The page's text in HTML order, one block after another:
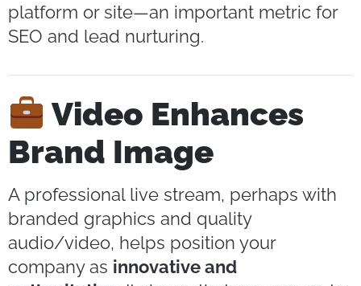
platform or site—an important metric for
SEO and lead nurturing.
Video Enhances
Brand Image
A professional live stream, perhaps with
branded graphics and quality
audio/video, helps position your
company as innovative and